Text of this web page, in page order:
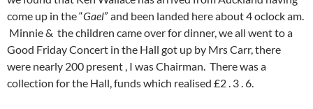
come up in the “Gael” and been landed here about 4 oclock am.
Minnie & the children came over for dinner, we all went to a
Good Friday Concert in the Hall got up by Mrs Carr, there
were nearly 200 present , I was Chairman. There was a
collection for the Hall, funds which realised £2 . 3 . 6.